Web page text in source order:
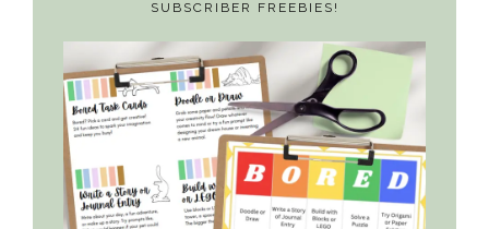
SUBSCRIBER FREEBIES!